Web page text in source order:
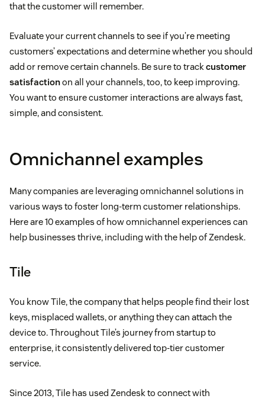
that the customer will remember.
Evaluate your current channels to see if you’re meeting
customers’ expectations and determine whether you should
add or remove certain channels. Be sure to trackcustomer
satisfactionon all your channels, too, to keep improving.
You want to ensure customer interactions are always fast,
simple, and consistent.
Omnichannel examples
Many companies are leveraging omnichannel solutions in
various ways to foster long-term customer relationships.
Here are 10 examples of how omnichannel experiences can
help businesses thrive, including with the help of Zendesk.
Tile
You know Tile, the company that helps people find their lost
keys, misplaced wallets, or anything they can attach the
device to. Throughout Tile’s journey from startup to
enterprise, it consistently delivered top-tier customer
service.
Since 2013, Tile has used Zendesk to connect with